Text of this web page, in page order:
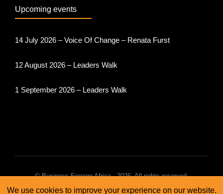
Upcoming events
14 July 2026 – Voice Of Change – Renata Furst
12 August 2026 – Leaders Walk
1 September 2026 – Leaders Walk
© Business Engage Africa - 2026. All rights reserved.
We use cookies to improve your experience on our website.